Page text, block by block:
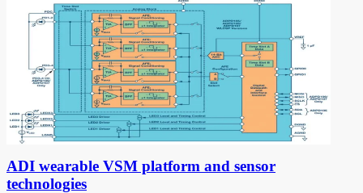
ADI wearable VSM platform and sensor
technologies